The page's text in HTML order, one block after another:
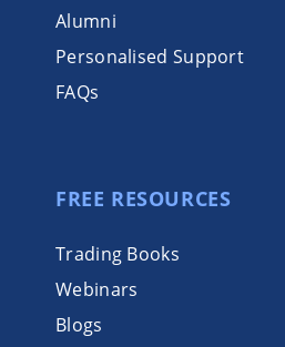
Alumni
Personalised Support
FAQs
FREE RESOURCES
Trading Books
Webinars
Blogs